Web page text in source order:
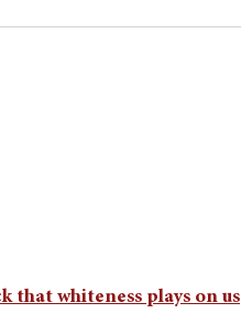
whiteness plays on us